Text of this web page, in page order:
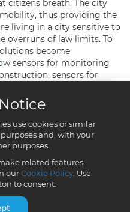
use cookies or similar
and, with your
purposes.
related features
ourCookie Policy. Use
to consent.